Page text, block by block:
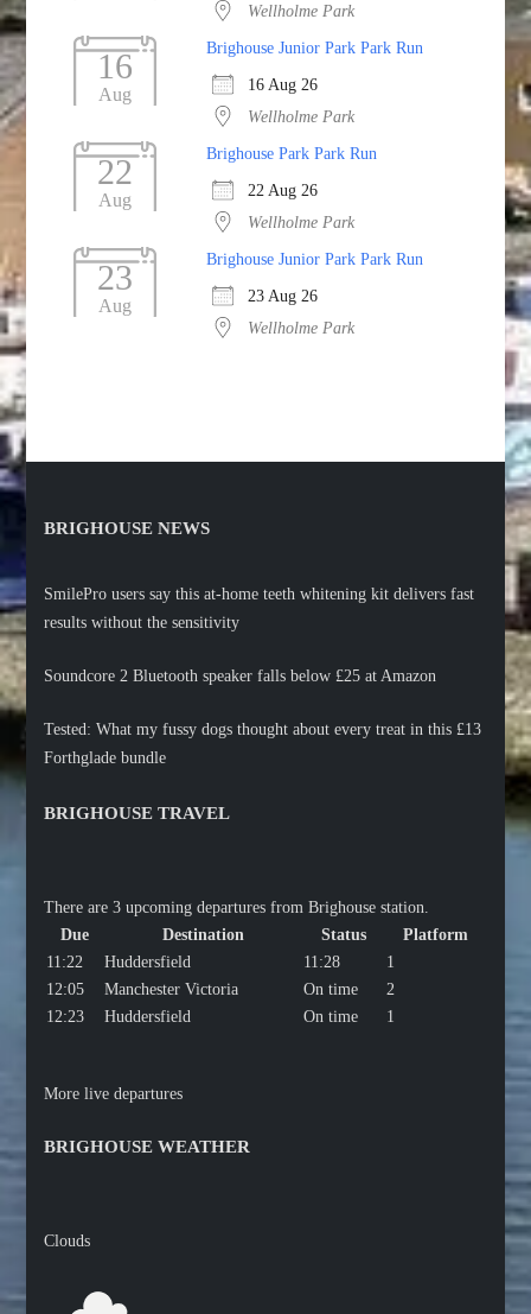
Wellholme Park
16
Aug
Brighouse Junior Park Park Run
16 Aug 26
Wellholme Park
22
Aug
Brighouse Park Park Run
22 Aug 26
Wellholme Park
23
Aug
Brighouse Junior Park Park Run
23 Aug 26
Wellholme Park
BRIGHOUSE NEWS
SmilePro users say this at-home teeth whitening kit delivers fast
results without the sensitivity
Soundcore 2 Bluetooth speaker falls below £25 at Amazon
Tested: What my fussy dogs thought about every treat in this £13
Forthglade bundle
BRIGHOUSE TRAVEL
There are 3 upcoming departures from Brighouse station.
Due
Destination Status
Platform
11:22
Huddersfield 11:28
1
12:05
Manchester Victoria On time
2
12:23
Huddersfield On time 1
More live departures
BRIGHOUSE WEATHER
Clouds